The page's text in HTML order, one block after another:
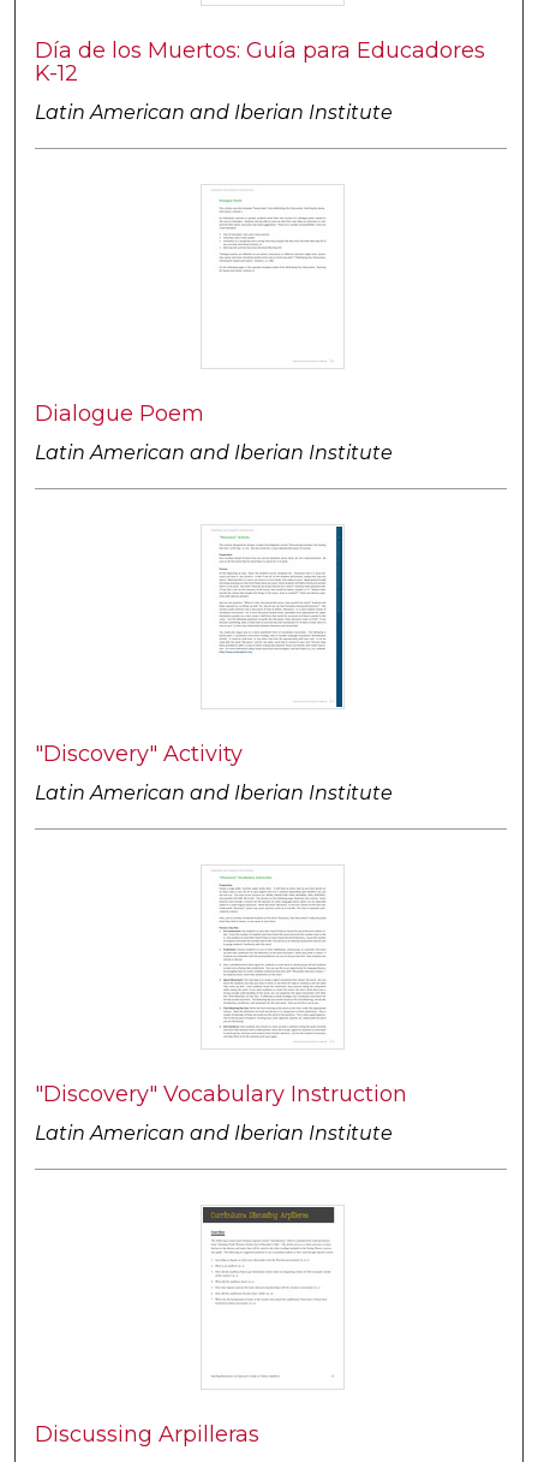
Día de los Muertos: Guía para Educadores
K-12
Latin American and Iberian Institute
Dialogue Poem
Latin American and Iberian Institute
"Discovery" Activity
Latin American and Iberian Institute
"Discovery" Vocabulary Instruction
Latin American and Iberian Institute
Discussing Arpilleras